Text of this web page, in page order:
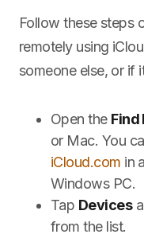
Follow these steps
remotely using
someone else, or if
Open the Find
or Mac. You
iCloud.com in
Windows PC.
Tap Devices
from the list.